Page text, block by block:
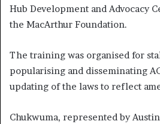
Hub Development and Advocacy
the MacArthur Foundation.
The training was organised for
popularising and disseminating
updating of the laws to reflect
Chukwuma, represented by